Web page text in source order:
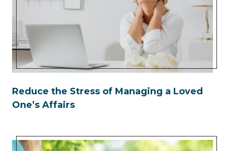
Reduce the Stress of Managing a Loved
One’s Affairs